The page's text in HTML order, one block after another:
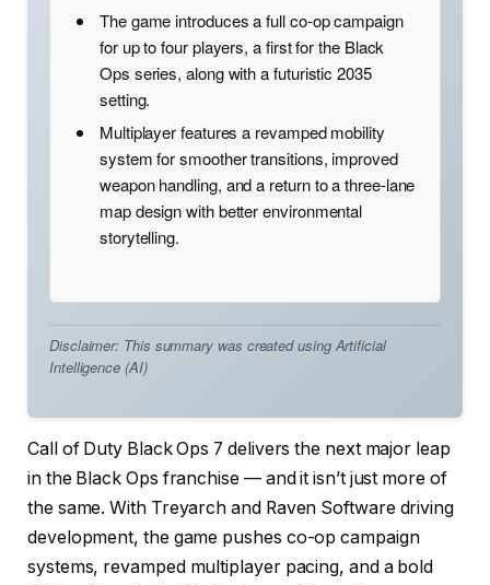
The game introduces a full co-op campaign
for up to four players, a first for the Black
Ops series, along with a futuristic 2035
setting.
Multiplayer features a revamped mobility
system for smoother transitions, improved
weapon handling, and a return to a three-lane
map design with better environmental
storytelling.
Disclaimer: This summary was created using Artificial
Intelligence (AI)
Call of Duty Black Ops 7 delivers the next major leap
in the Black Ops franchise — and it isn’t just more of
the same. With Treyarch and Raven Software driving
development, the game pushes co-op campaign
systems, revamped multiplayer pacing, and a bold